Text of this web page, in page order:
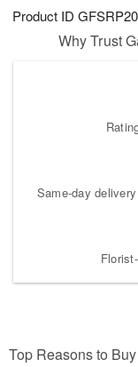
Product ID
Why Trust
Same-day
Top Reasons to Buy